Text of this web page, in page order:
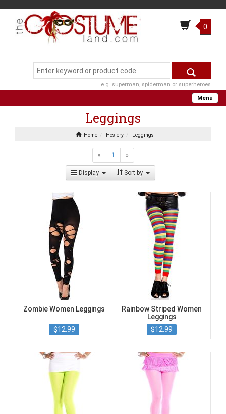
0
e.g. superman, spiderman or superheroes
Menu
Leggings
Home Hosiery Leggings
« 1 »
Display Sort by
Zombie Women Leggings
$12.99
Rainbow Striped Women
Leggings
$12.99